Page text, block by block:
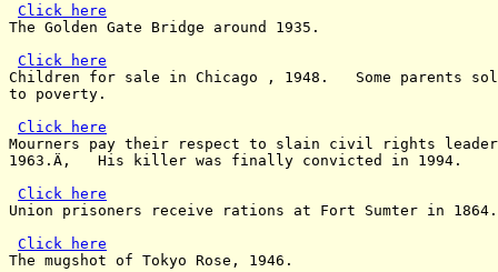
Click here
The Golden Gate Bridge around 1935.
Click here
Children for sale in Chicago , 1948.   Some parents
to poverty.
Click here
Mourners pay their respect to slain civil rights
1963.Ä‚   His killer was finally convicted in 1994.
Click here
Union prisoners receive rations at Fort Sumter in 1864.
Click here
The mugshot of Tokyo Rose, 1946.